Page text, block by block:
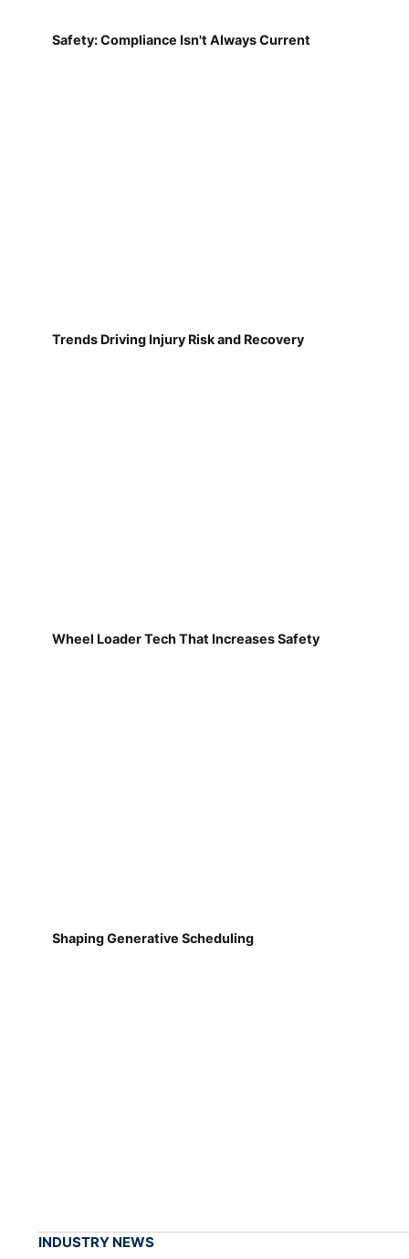
Safety: Compliance Isn't Always Current
Trends Driving Injury Risk and Recovery
Wheel Loader Tech That Increases Safety
Shaping Generative Scheduling
INDUSTRY NEWS